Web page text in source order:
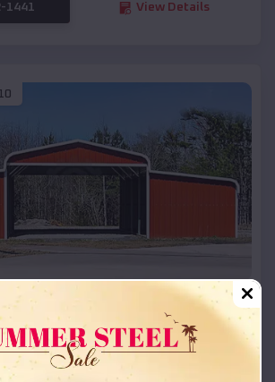
1441 View Details
Regular Roof Barn
Starting Price:$ 18,215*
Location: Milford,